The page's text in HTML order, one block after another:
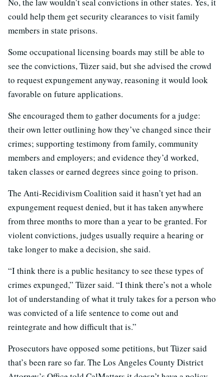
could help them get security clearances to visit family
members in state prisons.
Some occupational licensing boards may still be able to
see the convictions, Tüzer said, but she advised the crowd
to request expungement anyway, reasoning it would look
favorable on future applications.
She encouraged them to gather documents for a judge:
their own letter outlining how they’ve changed since their
crimes; supporting testimony from family, community
members and employers; and evidence they’d worked,
taken classes or earned degrees since going to prison.
The Anti-Recidivism Coalition said it hasn’t yet had an
expungement request denied, but it has taken anywhere
from three months to more than a year to be granted. For
violent convictions, judges usually require a hearing or
take longer to make a decision, she said.
“I think there is a public hesitancy to see these types of
crimes expunged,” Tüzer said. “I think there’s not a whole
lot of understanding of what it truly takes for a person who
was convicted of a life sentence to come out and
reintegrate and how difficult that is.”
Prosecutors have opposed some petitions, but Tüzer said
that’s been rare so far. The Los Angeles County District